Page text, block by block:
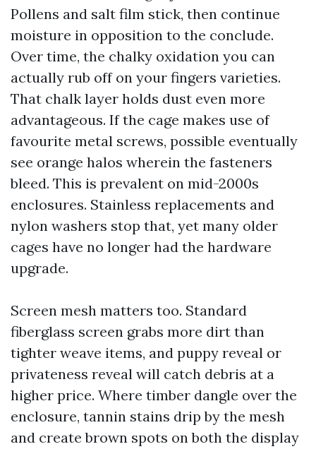
Pollens and salt film stick, then continue
moisture in opposition to the conclude.
Over time, the chalky oxidation you can
actually rub off on your fingers varieties.
That chalk layer holds dust even more
advantageous. If the cage makes use of
favourite metal screws, possible eventually
see orange halos wherein the fasteners
bleed. This is prevalent on mid-2000s
enclosures. Stainless replacements and
nylon washers stop that, yet many older
cages have no longer had the hardware
upgrade.
Screen mesh matters too. Standard
fiberglass screen grabs more dirt than
tighter weave items, and puppy reveal or
privateness reveal will catch debris at a
higher price. Where timber dangle over the
enclosure, tannin stains drip by the mesh
and create brown spots on both the display